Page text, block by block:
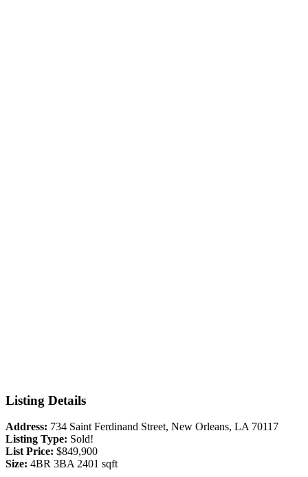
Listing Details
Address: 734 Saint Ferdinand Street, New Orleans, LA 70117
Listing Type: Sold!
List Price: $849,900
Size: 4BR 3BA 2401 sqft